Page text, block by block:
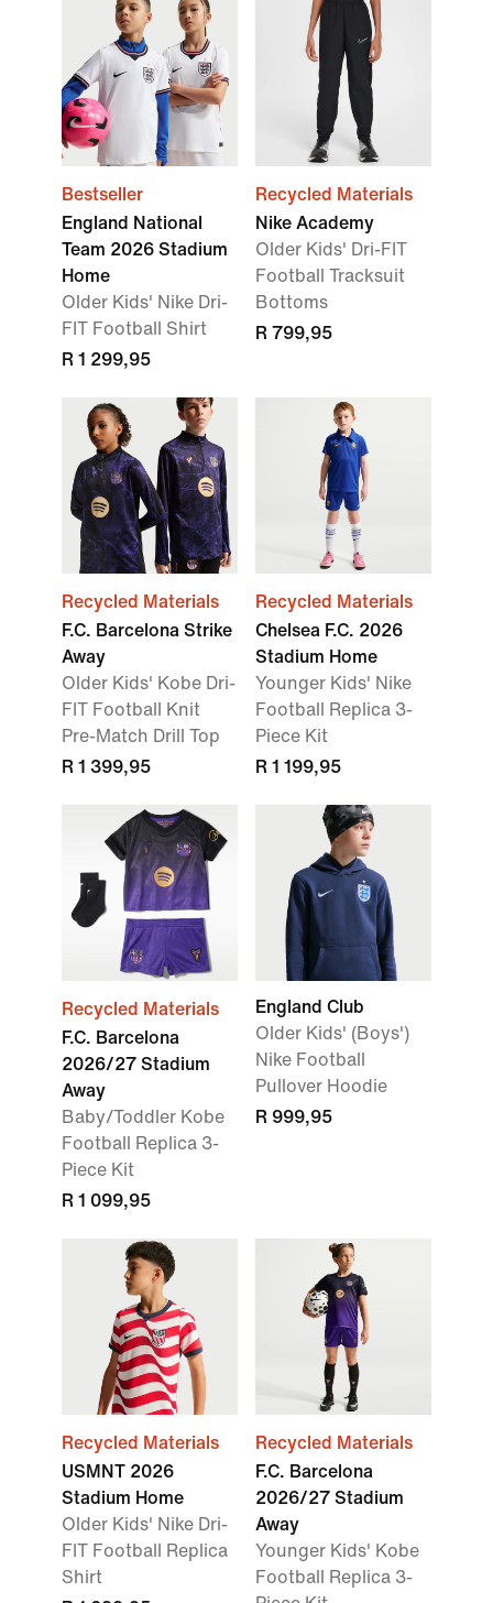
Bestseller
England National
Team 2026 Stadium
Home
Older Kids' Nike Dri-
FIT Football Shirt
R 1 299,95
Recycled Materials
Nike Academy
Older Kids' Dri-FIT
Football Tracksuit
Bottoms
R 799,95
Recycled Materials
F.C. Barcelona Strike
Away
Older Kids' Kobe Dri-
FIT Football Knit
Pre-Match Drill Top
R 1 399,95
Recycled Materials
Chelsea F.C. 2026
Stadium Home
Younger Kids' Nike
Football Replica 3-
Piece Kit
R 1 199,95
Recycled Materials
F.C. Barcelona
2026/27 Stadium
Away
Baby/Toddler Kobe
Football Replica 3-
Piece Kit
R 1 099,95
England Club
Older Kids' (Boys')
Nike Football
Pullover Hoodie
R 999,95
Recycled Materials
USMNT 2026
Stadium Home
Older Kids' Nike Dri-
FIT Football Replica
Shirt
Recycled Materials
F.C. Barcelona
2026/27 Stadium
Away
Younger Kids' Kobe
Football Replica 3-